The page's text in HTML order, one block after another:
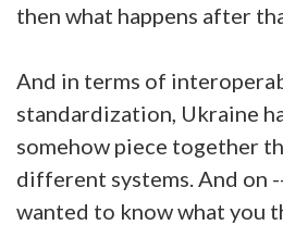
then what happens after
And in terms of
standardization, Ukraine
somehow piece together
different systems. And on
wanted to know what you